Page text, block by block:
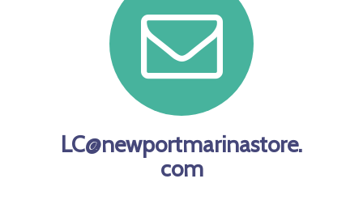
LC@newportmarinastore.
com